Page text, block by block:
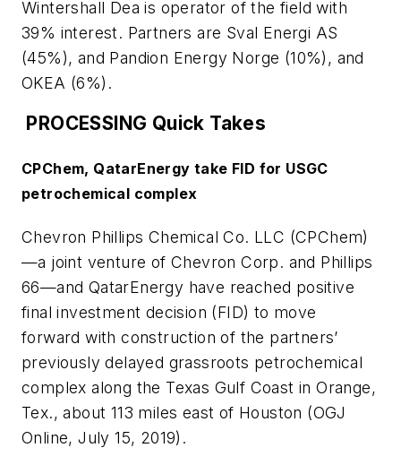
Wintershall Dea is operator of the field with
39% interest. Partners are Sval Energi AS
(45%), and Pandion Energy Norge (10%), and
OKEA (6%).
PROCESSING Quick Takes
CPChem, QatarEnergy take FID for USGC
petrochemical complex
Chevron Phillips Chemical Co. LLC (CPChem)
—a joint venture of Chevron Corp. and Phillips
66—and QatarEnergy have reached positive
final investment decision (FID) to move
forward with construction of the partners’
previously delayed grassroots petrochemical
complex along the Texas Gulf Coast in Orange,
Tex., about 113 miles east of Houston (OGJ
Online, July 15, 2019).